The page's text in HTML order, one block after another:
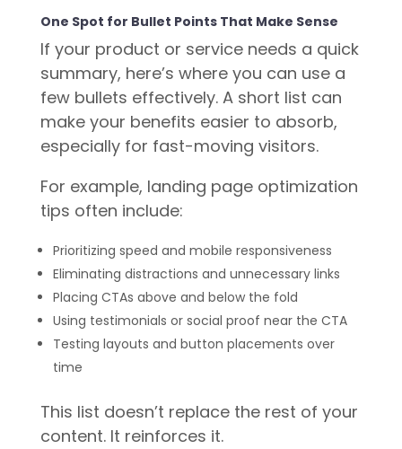
One Spot for Bullet Points That Make Sense
If your product or service needs a quick
summary, here’s where you can use a
few bullets effectively. A short list can
make your benefits easier to absorb,
especially for fast-moving visitors.
For example, landing page optimization
tips often include:
Prioritizing speed and mobile responsiveness
Eliminating distractions and unnecessary links
Placing CTAs above and below the fold
Using testimonials or social proof near the CTA
Testing layouts and button placements over
time
This list doesn’t replace the rest of your
content. It reinforces it.